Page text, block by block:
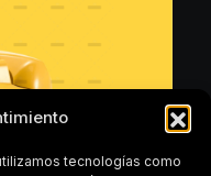
tecnologías como